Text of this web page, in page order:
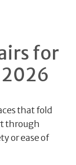
for
2026
that fold
through
or ease of